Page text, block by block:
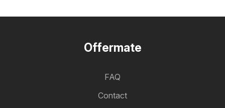
Offermate
FAQ
Contact